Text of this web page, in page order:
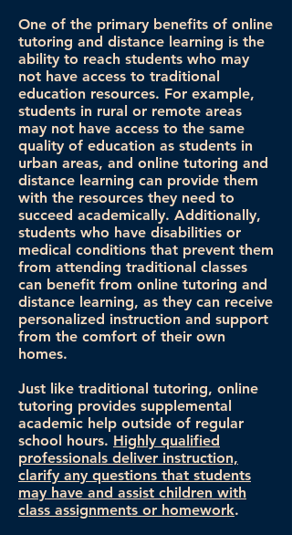
One of the primary benefits of online
tutoring and distance learning is the
ability to reach students who may
not have access to traditional
education resources. For example,
students in rural or remote areas
may not have access to the same
quality of education as students in
urban areas, and online tutoring and
distance learning can provide them
with the resources they need to
succeed academically. Additionally,
students who have disabilities or
medical conditions that prevent them
from attending traditional classes
can benefit from online tutoring and
distance learning, as they can receive
personalized instruction and support
from the comfort of their own
homes.
Just like traditional tutoring, online
tutoring provides supplemental
academic help outside of regular
school hours. Highly qualified
professionals deliver instruction,
clarify any questions that students
may have and assist children with
class assignments or homework.